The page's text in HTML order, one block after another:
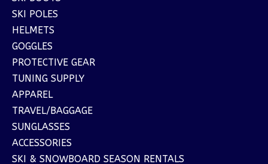
SKI POLES
HELMETS
GOGGLES
PROTECTIVE GEAR
TUNING SUPPLY
APPAREL
TRAVEL/BAGGAGE
SUNGLASSES
ACCESSORIES
SKI & SNOWBOARD SEASON RENTALS